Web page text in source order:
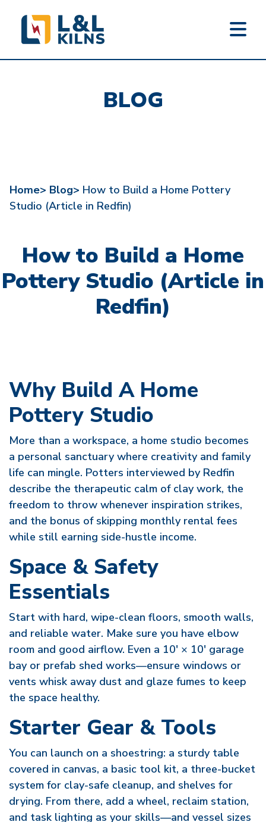
BLOG
Home> Blog> How to Build a Home Pottery
Studio (Article in Redfin)
How to Build a Home
Pottery Studio (Article in
Redfin)
Why Build A Home
Pottery Studio
More than a workspace, a home studio becomes
a personal sanctuary where creativity and family
life can mingle. Potters interviewed by Redfin
describe the therapeutic calm of clay work, the
freedom to throw whenever inspiration strikes,
and the bonus of skipping monthly rental fees
while still earning side-hustle income.
Space & Safety
Essentials
Start with hard, wipe-clean floors, smooth walls,
and reliable water. Make sure you have elbow
room and good airflow. Even a 10′ × 10′ garage
bay or prefab shed works—ensure windows or
vents whisk away dust and glaze fumes to keep
the space healthy.
Starter Gear & Tools
You can launch on a shoestring: a sturdy table
covered in canvas, a basic tool kit, a three-bucket
system for clay-safe cleanup, and shelves for
drying. From there, add a wheel, reclaim station,
and task lighting as your skills—and vessel sizes